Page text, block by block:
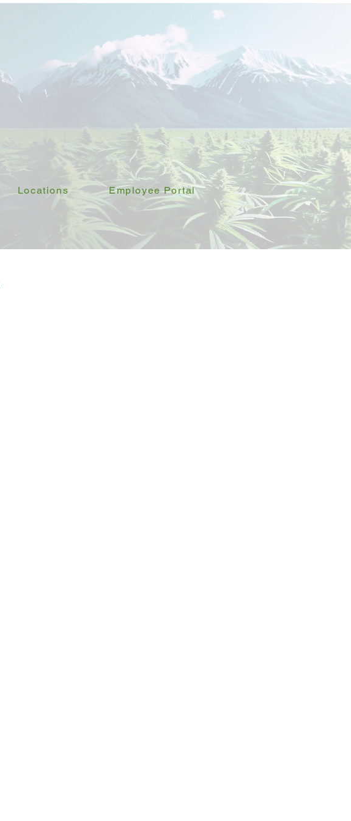
Locations Employee Portal